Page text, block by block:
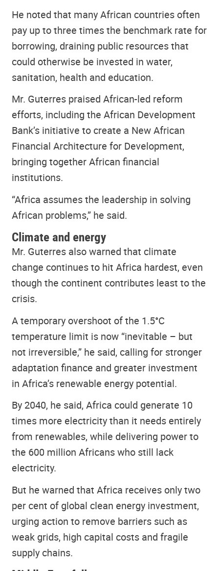
He noted that many African countries often
pay up to three times the benchmark rate for
borrowing, draining public resources that
could otherwise be invested in water,
sanitation, health and education.
Mr. Guterres praised African-led reform
efforts, including the African Development
Bank’s initiative to create a New African
Financial Architecture for Development,
bringing together African financial
institutions.
“Africa assumes the leadership in solving
African problems,” he said.
Climate and energy
Mr. Guterres also warned that climate
change continues to hit Africa hardest, even
though the continent contributes least to the
crisis.
A temporary overshoot of the 1.5°C
temperature limit is now “inevitable – but
not irreversible,” he said, calling for stronger
adaptation finance and greater investment
in Africa’s renewable energy potential.
By 2040, he said, Africa could generate 10
times more electricity than it needs entirely
from renewables, while delivering power to
the 600 million Africans who still lack
electricity.
But he warned that Africa receives only two
per cent of global clean energy investment,
urging action to remove barriers such as
weak grids, high capital costs and fragile
supply chains.